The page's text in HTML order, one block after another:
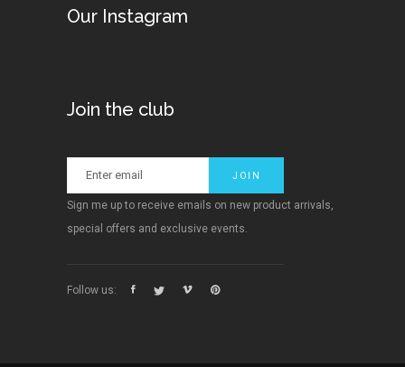
Our Instagram
Join the club
Sign me up to receive emails on new product arrivals,
special offers and exclusive events.
Follow us: